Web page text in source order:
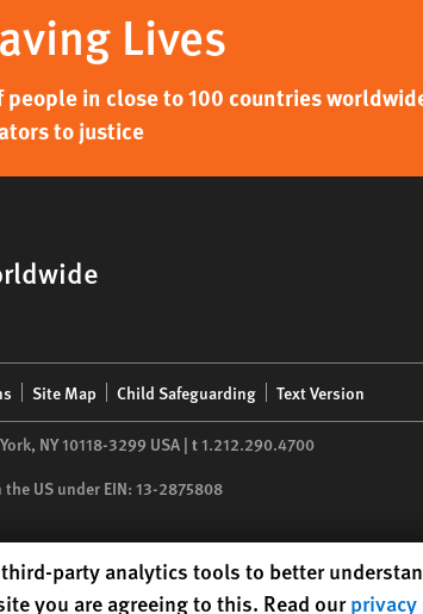
Lives
in close to 100 countries
to justice
Site Map Child Safeguarding Text Version
NY10118-3299 USA | t1.212.290.4700
US under EIN: 13-2875808
party analytics tools to better
you are agreeing to this. Read our